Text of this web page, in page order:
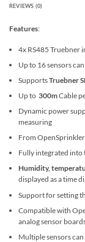
REVIEWS (0)
Features:
4x RS485 Truebner
Up to 16 sensors
SupportsTruebner
Up to300mCable
Dynamic power
measuring
From OpenSprinkler
Fully integrated into
Humidity,
displayed as a time
Support for setting
Compatible with
analog sensor
Multiple sensors